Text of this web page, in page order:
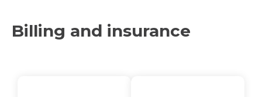
Billing and insurance